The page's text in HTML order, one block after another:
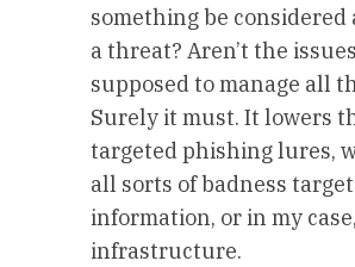
something be considered
a threat? Aren’t the
supposed to manage all
Surely it must. It lowers
targeted phishing lures,
all sorts of badness
information, or in my
infrastructure.